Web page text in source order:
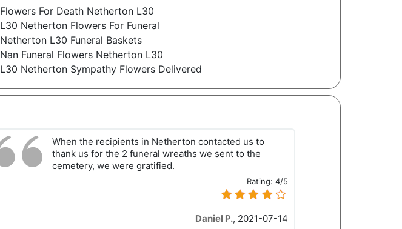
Flowers For Death Netherton L30
L30 Netherton Flowers For Funeral
Netherton L30 Funeral Baskets
Nan Funeral Flowers Netherton L30
L30 Netherton Sympathy Flowers Delivered
When the recipients in Netherton contacted us to
thank us for the 2 funeral wreaths we sent to the
cemetery, we were gratified.
Rating:4/5
Daniel P., 2021-07-14